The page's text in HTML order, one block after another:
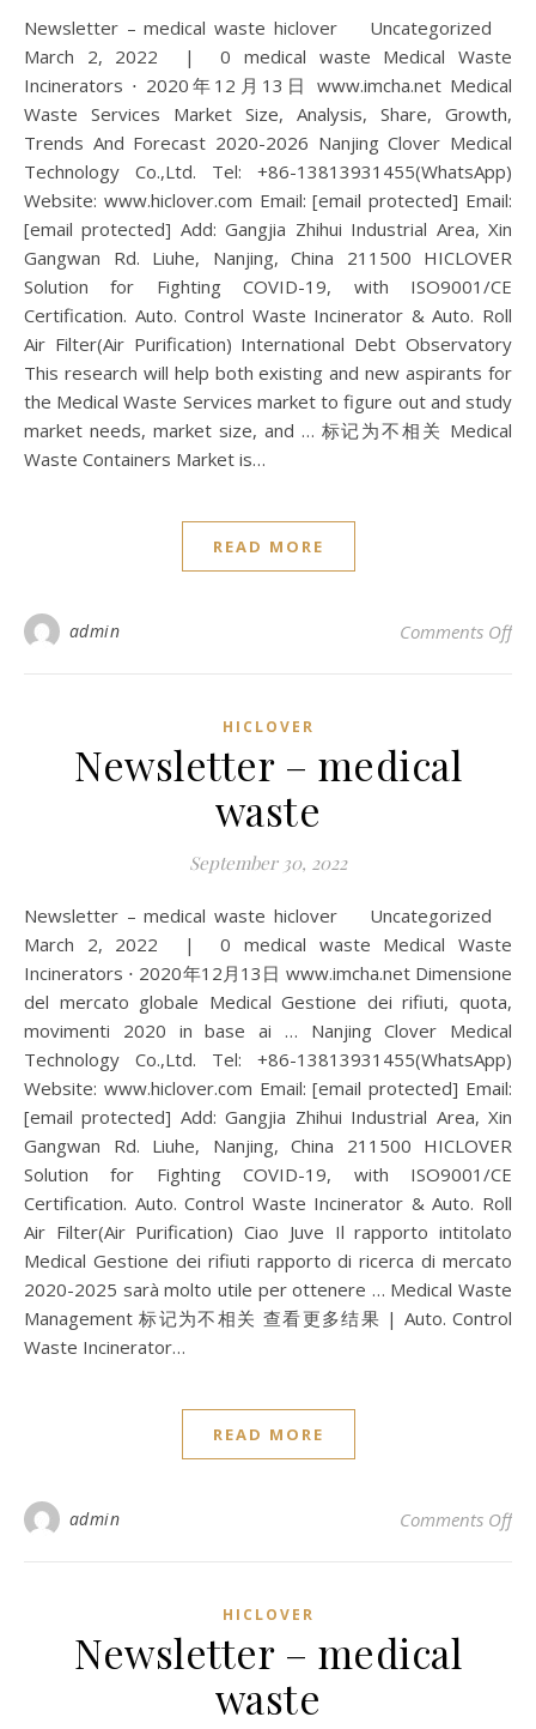
Newsletter – medical waste hiclover Uncategorized
March 2, 2022 | 0 medical waste Medical Waste
Incinerators ⋅ 2020年12月13日 www.imcha.net Medical
Waste Services Market Size, Analysis, Share, Growth,
Trends And Forecast 2020-2026 Nanjing Clover Medical
Technology Co.,Ltd. Tel: +86-13813931455(WhatsApp)
Website: www.hiclover.com Email: [email protected] Email:
[email protected] Add: Gangjia Zhihui Industrial Area, Xin
Gangwan Rd. Liuhe, Nanjing, China 211500 HICLOVER
Solution for Fighting COVID-19, with ISO9001/CE
Certification. Auto. Control Waste Incinerator & Auto. Roll
Air Filter(Air Purification) International Debt Observatory
This research will help both existing and new aspirants for
the Medical Waste Services market to figure out and study
market needs, market size, and … 标记为不相关 Medical
Waste Containers Market is…
READ MORE
admin Comments Offon
HICLOVER
Newsletter – medical
waste
September 30, 2022
Newsletter – medical waste hiclover Uncategorized
March 2, 2022 | 0 medical waste Medical Waste
Incinerators ⋅ 2020年12月13日 www.imcha.net Dimensione
del mercato globale Medical Gestione dei rifiuti, quota,
movimenti 2020 in base ai … Nanjing Clover Medical
Technology Co.,Ltd. Tel: +86-13813931455(WhatsApp)
Website: www.hiclover.com Email: [email protected] Email:
[email protected] Add: Gangjia Zhihui Industrial Area, Xin
Gangwan Rd. Liuhe, Nanjing, China 211500 HICLOVER
Solution for Fighting COVID-19, with ISO9001/CE
Certification. Auto. Control Waste Incinerator & Auto. Roll
Air Filter(Air Purification) Ciao Juve Il rapporto intitolato
Medical Gestione dei rifiuti rapporto di ricerca di mercato
2020-2025 sarà molto utile per ottenere … Medical Waste
Management 标记为不相关 查看更多结果 | Auto. Control
Waste Incinerator…
READ MORE
admin Comments Offon
HICLOVER
Newsletter – medical
waste